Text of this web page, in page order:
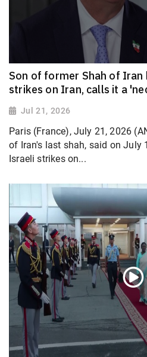
Son of former Shah of Iran
strikes on Iran, calls it a
Jul 21, 2026
Paris (France), July 21, 2026
of Iran's last shah, said on July
Israeli strikes on...